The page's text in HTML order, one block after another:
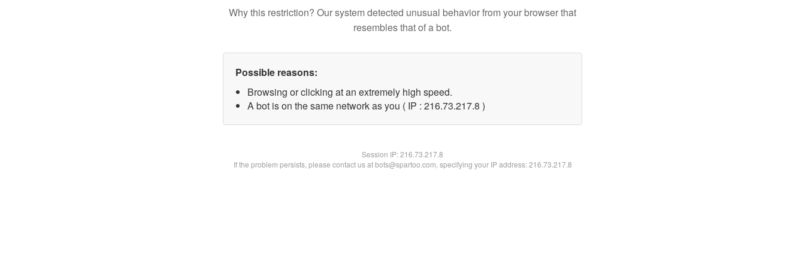
Why this restriction? Our system detected unusual behavior from your browser that
resembles that of a bot.
Possible reasons:
Browsing or clicking at an extremely high speed.
A bot is on the same network as you ( IP : 216.73.217.8 )
Session IP:216.73.217.8
If the problem persists, please contact us at bots@spartoo.com, specifying your IP address: 216.73.217.8